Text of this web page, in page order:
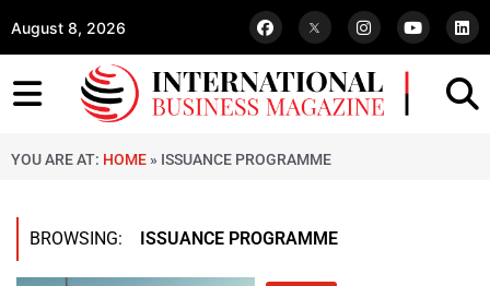
August 8, 2026
YOU ARE AT: HOME » ISSUANCE PROGRAMME
BROWSING: ISSUANCE PROGRAMME